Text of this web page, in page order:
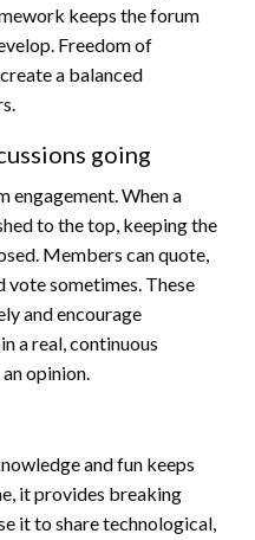
keeps the forum
Freedom of
a balanced
going
engagement. When a
to the top, keeping the
Members can quote,
vote sometimes. These
and encourage
a real, continuous
opinion.
and fun keeps
it provides breaking
it to share technological,